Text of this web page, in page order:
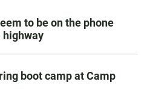
to be on the phone
highway
boot camp at Camp